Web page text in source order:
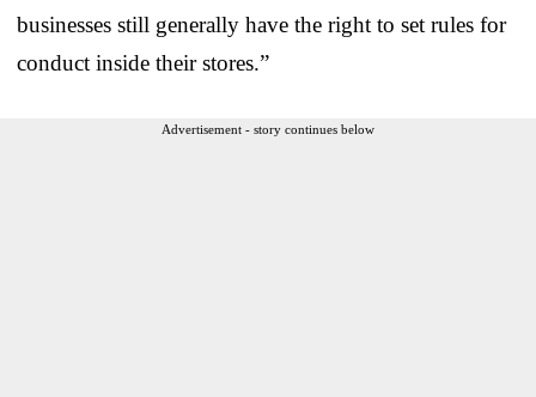
businesses still generally have the right to set rules for
conduct inside their stores.”
Advertisement - story continues below